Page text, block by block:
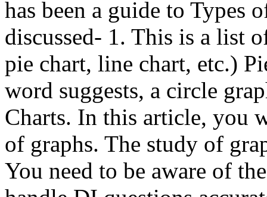
has been a guide to Types
discussed- 1. This is a list
pie chart, line chart, etc.)
word suggests, a circle
Charts. In this article, you
of graphs. The study of
You need to be aware of